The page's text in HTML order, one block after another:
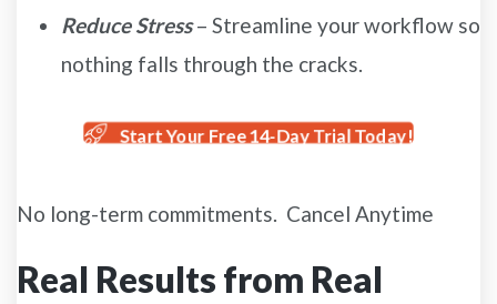
Reduce Stress– Streamline your workflow so
nothing falls through the cracks.
Start Your Free 14-Day Trial Today!
No long-term commitments. Cancel Anytime
Real Results from Real